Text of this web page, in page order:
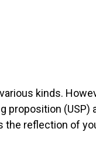
kinds.
(USP)
reflection of